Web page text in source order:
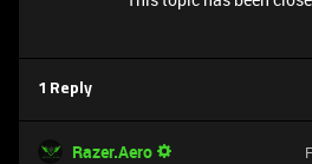
1 Reply
Razer.Aero